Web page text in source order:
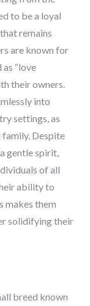
to be a loyal
remains
are known for
“love
their owners.
into
settings, as
family. Despite
gentle spirit,
of all
ability to
makes them
solidifying their
breed known